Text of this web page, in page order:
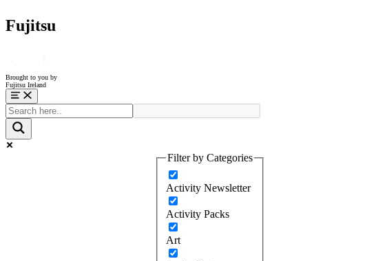
Fujitsu
Brought to you by
Fujitsu Ireland
Menu
Filter by Categories
Activity Newsletter
Activity Packs
Art